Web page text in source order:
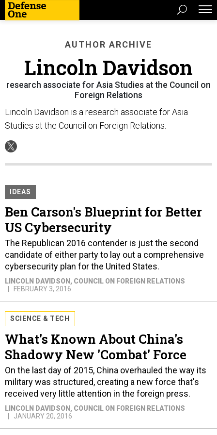
AUTHOR ARCHIVE
Lincoln Davidson
research associate for Asia Studies at the Council on
Foreign Relations
Lincoln Davidson is a research associate for Asia
Studies at the Council on Foreign Relations.
IDEAS
Ben Carson's Blueprint for Better
US Cybersecurity
The Republican 2016 contender is just the second
candidate of either party to lay out a comprehensive
cybersecurity plan for the United States.
LINCOLN DAVIDSON , COUNCIL ON FOREIGN RELATIONS
FEBRUARY 3, 2016
SCIENCE & TECH
What's Known About China's
Shadowy New 'Combat' Force
On the last day of 2015, China overhauled the way its
military was structured, creating a new force that's
received very little attention in the foreign press.
LINCOLN DAVIDSON , COUNCIL ON FOREIGN RELATIONS
JANUARY 20, 2016